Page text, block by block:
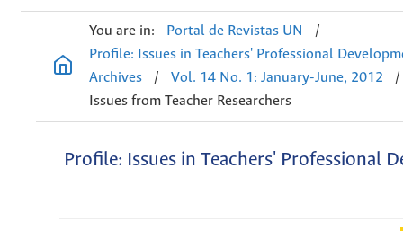
You are in: Portal de Revistas UN
/
Profile: Issues in Teachers' Professional
Archives
/ Vol. 14 No. 1: January-June, 2012
/
Issues from Teacher Researchers
Profile: Issues in Teachers' Professional